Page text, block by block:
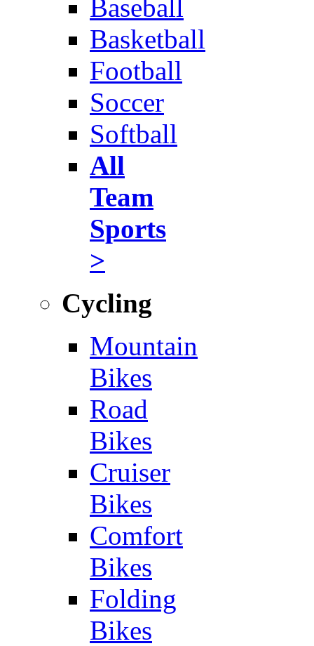
Baseball
Basketball
Football
Soccer
Softball
All
Team
Sports
>
Cycling
Mountain
Bikes
Road
Bikes
Cruiser
Bikes
Comfort
Bikes
Folding
Bikes